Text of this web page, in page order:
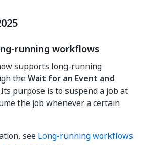
running workflows
supports long-running
theWait for an Event and
purpose is to suspend a job at
the job whenever a certain
see Long-running workflows